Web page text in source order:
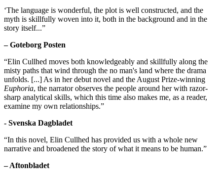
‘The language is wonderful, the plot is well constructed, and the
myth is skillfully woven into it, both in the background and in the
story itself...”
– Goteborg Posten
“Elin Cullhed moves both knowledgeably and skillfully along the
misty paths that wind through the no man's land where the drama
unfolds. [...] As in her debut novel and the August Prize-winning
Euphoria, the narrator observes the people around her with razor-
sharp analytical skills, which this time also makes me, as a reader,
examine my own relationships.”
- Svenska Dagbladet
“In this novel, Elin Cullhed has provided us with a whole new
narrative and broadened the story of what it means to be human.”
– Aftonbladet